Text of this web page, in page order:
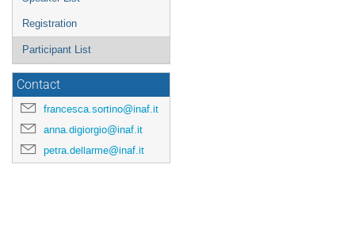
Registration
Participant List
Contact
francesca.sortino@inaf.it
anna.digiorgio@inaf.it
petra.dellarme@inaf.it